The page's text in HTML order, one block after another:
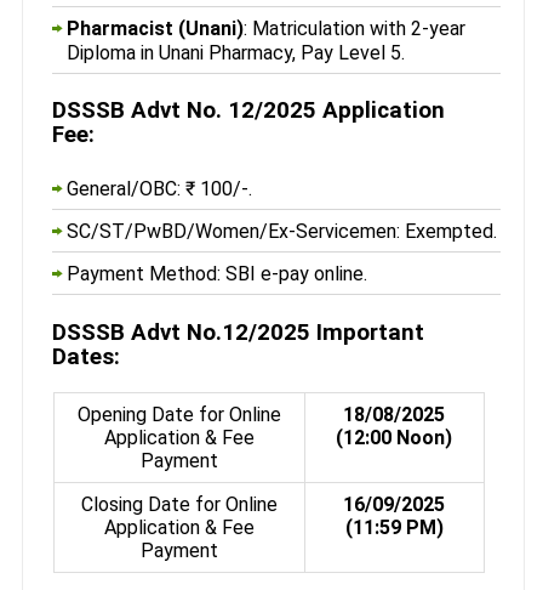
Pharmacist (Unani): Matriculation with 2-year
Diploma in Unani Pharmacy, Pay Level 5.
DSSSB Advt No. 12/2025 Application
Fee:
General/OBC: ₹ 100/-.
SC/ST/PwBD/Women/Ex-Servicemen: Exempted.
Payment Method: SBI e-pay online.
DSSSB Advt No.12/2025 Important
Dates:
Opening Date for Online
Application & Fee
Payment
18/08/2025
(12:00 Noon)
Closing Date for Online
Application & Fee
Payment
16/09/2025
(11:59 PM)